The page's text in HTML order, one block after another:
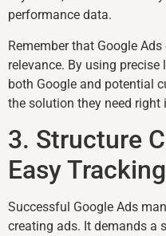
performance data.
Remember that Google
relevance. By using
both Google and potential
the solution they need right
3. Structure
Easy
Successful Google Ads
creating ads. It demands a